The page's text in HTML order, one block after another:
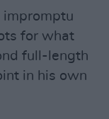
impromptu
for what
full-length
in his own